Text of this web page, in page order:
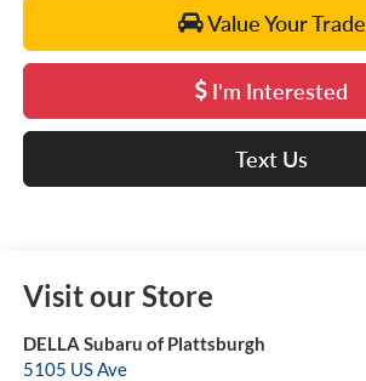
Value Your Trade
I'm Interested
Text Us
Visit our Store
DELLA Subaru of Plattsburgh
5105 US Ave